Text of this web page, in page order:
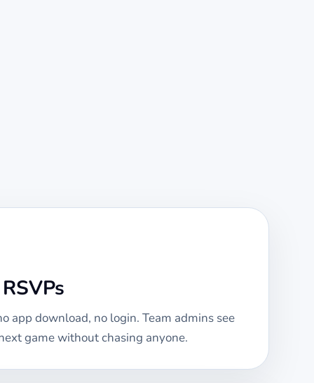
app download, no login. Team admins see
game without chasing anyone.